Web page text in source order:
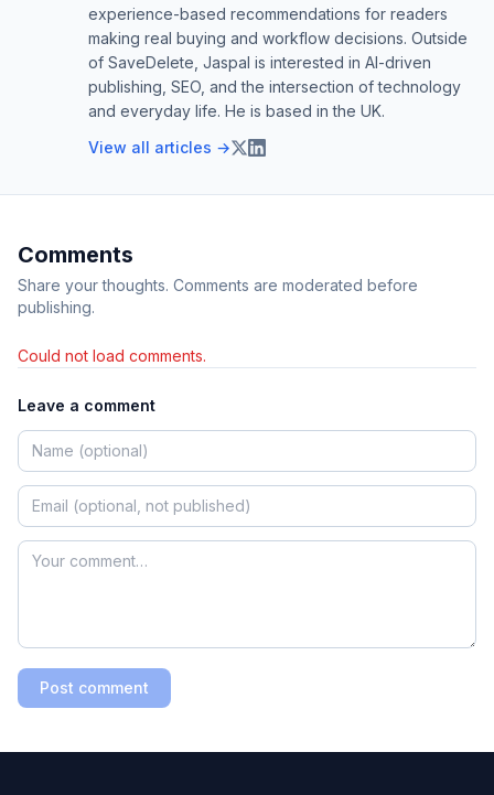
experience-based recommendations for readers
making real buying and workflow decisions. Outside
of SaveDelete, Jaspal is interested in AI-driven
publishing, SEO, and the intersection of technology
and everyday life. He is based in the UK.
View all articles →
Comments
Share your thoughts. Comments are moderated before
publishing.
Could not load comments.
Leave a comment
Post comment